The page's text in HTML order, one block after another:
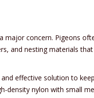
major concern. Pigeons
and nesting materials
effective solution to
density nylon with small